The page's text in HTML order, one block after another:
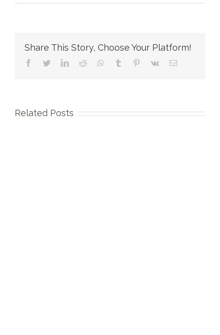
Share This Story, Choose Your Platform!
Facebook
TwitterLinkedIn
RedditWhatsApp
TumblrPinterest
Vk
Related Posts